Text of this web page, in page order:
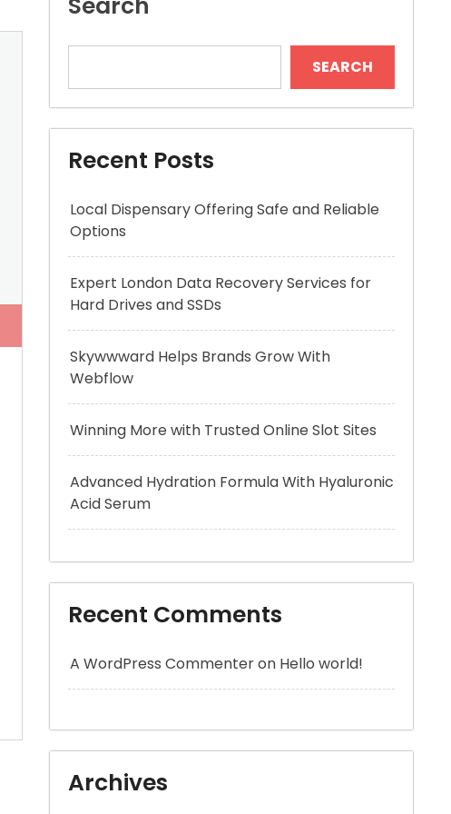
SEARCH
Recent Posts
Local Dispensary Offering Safe and Reliable
Options
Expert London Data Recovery Services for
Hard Drives and SSDs
Skywwward Helps Brands Grow With
Webflow
Winning More with Trusted Online Slot Sites
Advanced Hydration Formula With Hyaluronic
Acid Serum
Recent Comments
A WordPress Commenteron Hello world!
Archives